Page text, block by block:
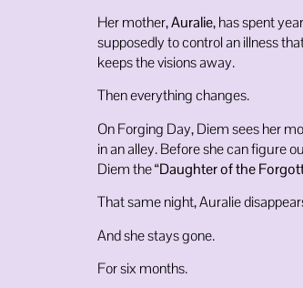
Her mother,Auralie, has spent
supposedly to control an illness
keeps the visions away.
Then everything changes.
On Forging Day, Diem sees her
in an alley. Before she can figure
Diem the“Daughter of the
That same night, Auralie
And she stays gone.
For six months.